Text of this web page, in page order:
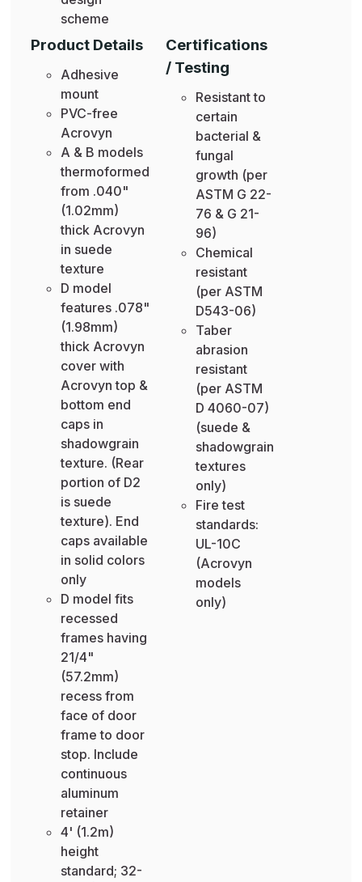
scheme
Product Details
Adhesive
mount
PVC-free
Acrovyn
A & B models
thermoformed
from .040"
(1.02mm)
thick Acrovyn
in suede
texture
D model
features .078"
(1.98mm)
thick Acrovyn
cover with
Acrovyn top &
bottom end
caps in
shadowgrain
texture. (Rear
portion of D2
is suede
texture). End
caps available
in solid colors
only
D model fits
recessed
frames having
21/4"
(57.2mm)
recess from
face of door
frame to door
stop. Include
continuous
aluminum
retainer
4' (1.2m)
height
standard; 32-
Certifications
/ Testing
Resistant to
certain
bacterial &
fungal
growth (per
ASTM G 22-
76 & G 21-
96)
Chemical
resistant
(per ASTM
D543-06)
Taber
abrasion
resistant
(per ASTM
D 4060-07)
(suede &
shadowgrain
textures
only)
Fire test
standards:
UL-10C
(Acrovyn
models
only)